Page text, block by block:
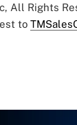
All Rights
to